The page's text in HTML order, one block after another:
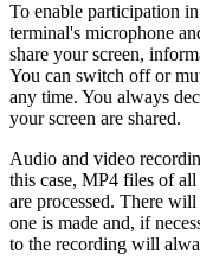
To enable participation
terminal's microphone
share your screen,
You can switch off or
any time. You always
your screen are shared.
Audio and video
this case, MP4 files of
are processed. There
one is made and, if
to the recording will